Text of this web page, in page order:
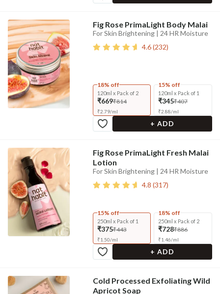
Fig Rose PrimaLight Body Malai
For Skin Brightening | 24 HR Moisture
4.6(232)
18% off
120ml x Pack of 2
₹669₹814
₹2.79/ml
15% off
120ml x Pack of 1
₹345₹407
₹2.88/ml
+ ADD
Fig Rose PrimaLight Fresh Malai
Lotion
For Skin Brightening | 24 HR Moisture
4.8 (317)
15% off
250ml x Pack of 1
₹375₹443
₹1.50/ml
18% off
250ml x Pack of 2
₹728₹886
₹1.46/ml
+ ADD
Cold Processed Exfoliating Wild
Apricot Soap